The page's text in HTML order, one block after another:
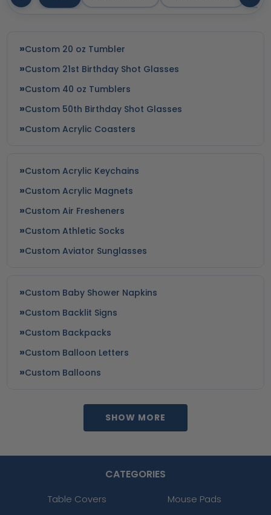
Custom 20 oz Tumbler
Custom 21st Birthday Shot Glasses
Custom 40 oz Tumblers
Custom 50th Birthday Shot Glasses
Custom Acrylic Coasters
Custom Acrylic Keychains
Custom Acrylic Magnets
Custom Air Fresheners
Custom Athletic Socks
Custom Aviator Sunglasses
Custom Baby Shower Napkins
Custom Backlit Signs
Custom Backpacks
Custom Balloon Letters
Custom Balloons
SHOW MORE
CATEGORIES
Table Covers
Mouse Pads